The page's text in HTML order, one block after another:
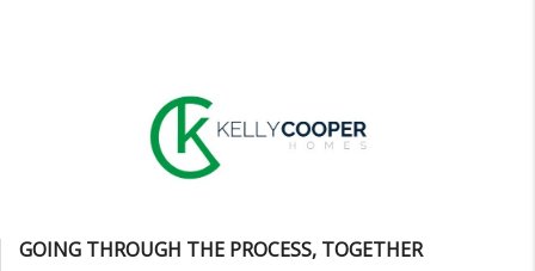
GOING THROUGH THE PROCESS, TOGETHER